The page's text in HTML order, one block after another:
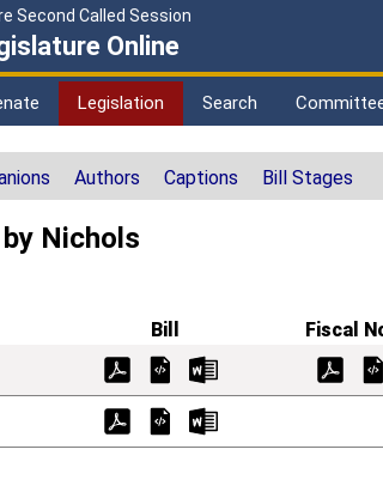
Second Called Session
Online
Legislation Search
Authors Captions Bill Stages
Nichols
Bill Fiscal